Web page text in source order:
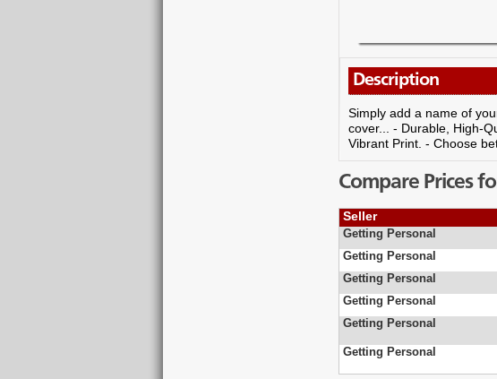
Description
Simply add a name of
cover... - Durable, High-
Vibrant Print. - Choose
Compare Prices
Seller
Getting Personal
Getting Personal
Getting Personal
Getting Personal
Getting Personal
Getting Personal